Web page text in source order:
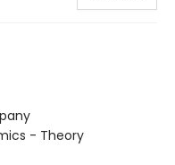
- Theory